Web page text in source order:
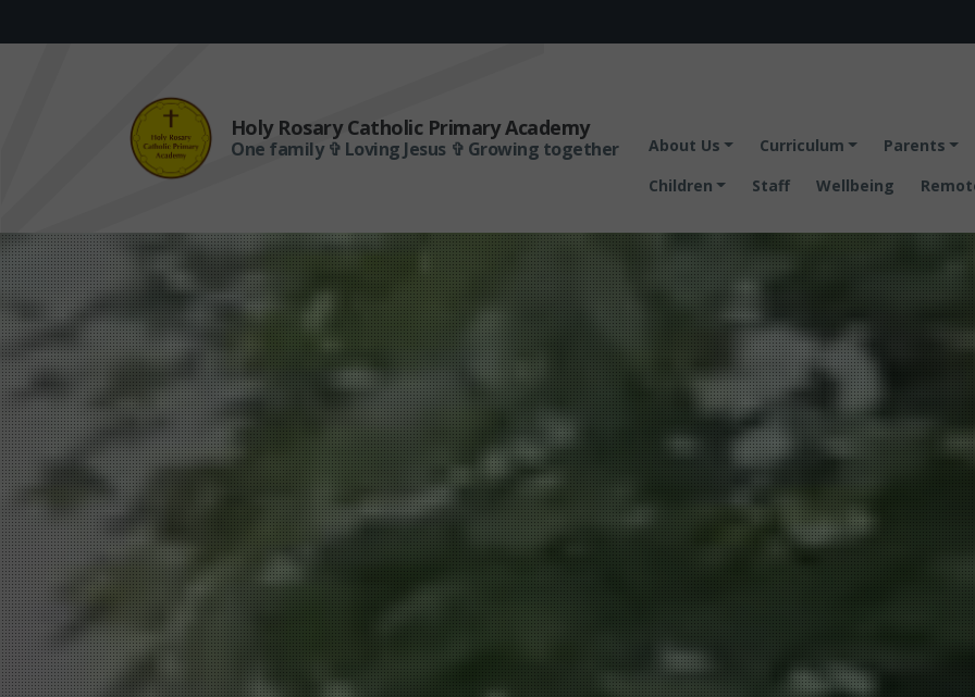
Holy Rosary Catholic Primary Academy
One family ✞ Loving Jesus ✞ Growing together About Us Curriculum
Parents
Children
Staff Wellbeing